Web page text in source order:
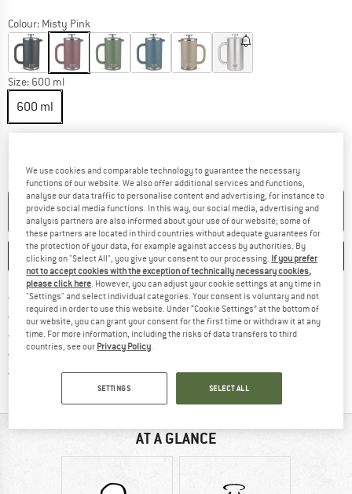
Colour: Misty Pink
Size: 600 ml
600 ml
Quantity:
ADD TO CART
SAVE COMPARE
Free delivery from € 69 (DE)Find more shipping information
100 days returns policyFind our return policy here! Opens
> 4,000,000 satisfied customers
All items in stock
Trusted Shops Buyer ProtectionFind all information here!
AT A GLANCE
We use cookies and comparable technology to guarantee the necessary
functions of our website. We also offer additional services and functions,
analyse our data traffic to personalise content and advertising, for instance to
provide social media functions. In this way, our social media, advertising and
analysis partners are also informed about your use of our website; some of
these partners are located in third countries without adequate guarantees for
the protection of your data, for example against access by authorities. By
clicking on "Select All", you give your consent to our processing. If you prefer
not to accept cookies with the exception of technically necessary cookies,
please click here . However, you can adjust your cookie settings at any time in
"Settings" and select individual categories. Your consent is voluntary and not
required in order to use this website. Under “Cookie Settings” at the bottom of
our website, you can grant your consent for the first time or withdraw it at any
time. For more information, including the risks of data transfers to third
countries, see our Privacy Policy
SETTINGS SELECT ALL